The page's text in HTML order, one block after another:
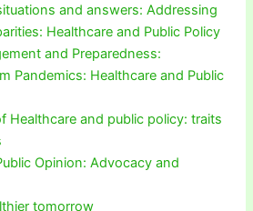
and answers: Addressing
Healthcare and Public Policy
and Preparedness:
Pandemics: Healthcare and Public
Healthcare and public policy: traits
Opinion: Advocacy and
tomorrow